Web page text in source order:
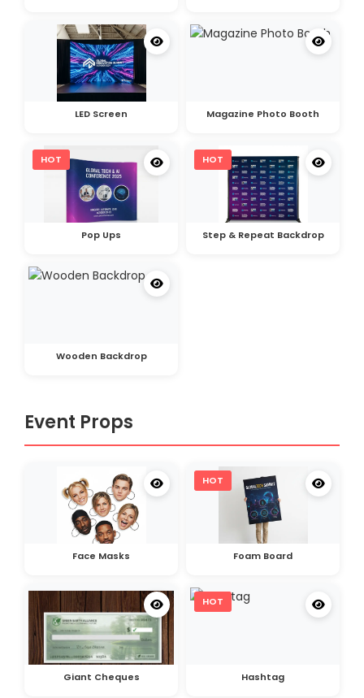
LED Screen Magazine Photo Booth
HOT
Pop Ups
HOT
Step & Repeat Backdrop
Wooden Backdrop
Event Props
Face Masks
HOT
Foam Board
Giant Cheques
HOT
Hashtag